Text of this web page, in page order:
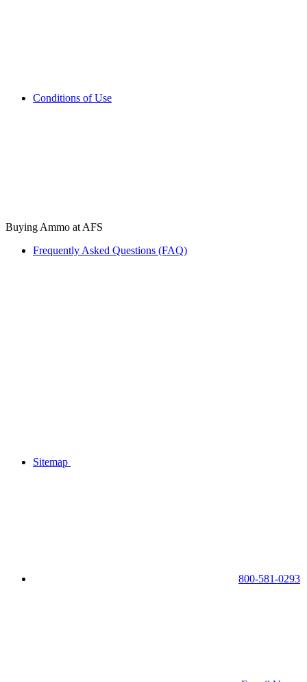
Conditions of Use
Buying Ammo at AFS
Frequently Asked Questions (FAQ)
Sitemap
800-581-0293